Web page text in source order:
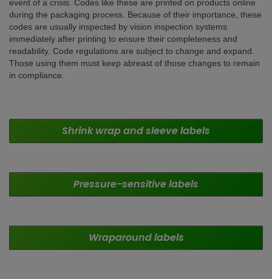
event of a crisis. Codes like these are printed on products online
during the packaging process. Because of their importance, these
codes are usually inspected by vision inspection systems
immediately after printing to ensure their completeness and
readability. Code regulations are subject to change and expand.
Those using them must keep abreast of those changes to remain
in compliance.
Shrink wrap and sleeve labels
Pressure-sensitive labels
Wraparoundlabels